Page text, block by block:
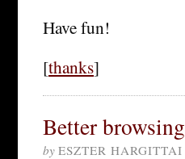
Have fun!
[thanks]
Better browsing
by ESZTER HARGITTAI